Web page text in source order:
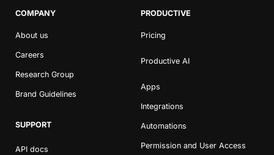
COMPANY
About us
Careers
Research Group
Brand Guidelines
SUPPORT
API docs
PRODUCTIVE
Pricing
Productive AI
Apps
Integrations
Automations
Permission and User Access